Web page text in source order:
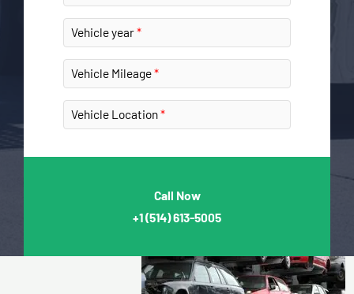
Vehicle year
Vehicle Mileage
Vehicle Location
Call Now
+1(514) 613-5005